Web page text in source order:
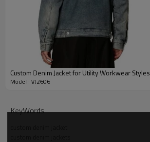
Custom Denim Jacket for Utility Workwear Styles
Model : VJ2606
KeyWords